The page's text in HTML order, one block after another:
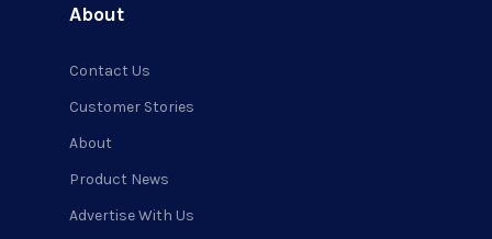
About
Contact Us
Customer Stories
About
Product News
Advertise With Us